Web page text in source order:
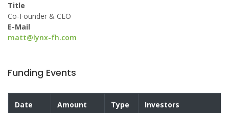
Title
Co-Founder & CEO
E-Mail
matt@lynx-fh.com
Funding Events
Date Amount Type Investors